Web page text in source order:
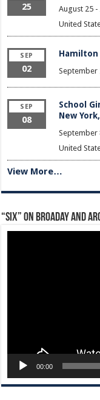
25 August 25-
United
SEP
02
Hamilton
September
SEP
08
School
New
September
United
View More…
“Six” on Broaday and
00:00